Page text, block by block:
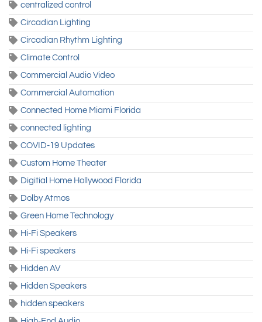
centralized control
Circadian Lighting
Circadian Rhythm Lighting
Climate Control
Commercial Audio Video
Commercial Automation
Connected Home Miami Florida
connected lighting
COVID-19 Updates
Custom Home Theater
Digitial Home Hollywood Florida
Dolby Atmos
Green Home Technology
Hi-Fi Speakers
Hi-Fi speakers
Hidden AV
Hidden Speakers
hidden speakers